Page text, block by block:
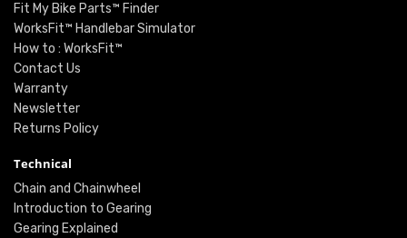
Fit My Bike Parts™ Finder
WorksFit™ Handlebar Simulator
How to : WorksFit™
Contact Us
Warranty
Newsletter
Returns Policy
Technical
Chain and Chainwheel
Introduction to Gearing
Gearing Explained